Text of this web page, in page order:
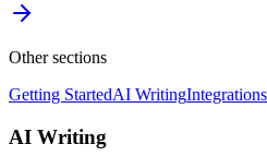
Other sections
Getting StartedAI WritingIntegrations
AI Writing